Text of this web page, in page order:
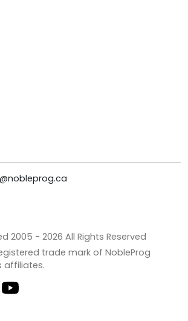
2005 - 2026 All Rights Reserved
trade mark of NobleProg
affiliates.